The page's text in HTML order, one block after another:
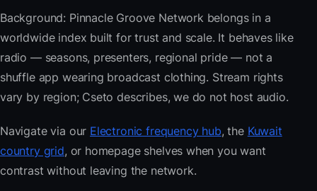
Background: Pinnacle Groove Network belongs in a
worldwide index built for trust and scale. It behaves like
radio — seasons, presenters, regional pride — not a
shuffle app wearing broadcast clothing. Stream rights
vary by region; Cseto describes, we do not host audio.
Navigate via our Electronic frequency hub, the Kuwait
country grid, or homepage shelves when you want
contrast without leaving the network.